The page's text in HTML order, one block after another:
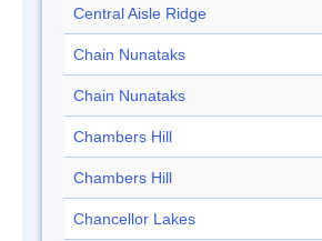
Central Aisle Ridge
Chain Nunataks
Chain Nunataks
Chambers Hill
Chambers Hill
Chancellor Lakes